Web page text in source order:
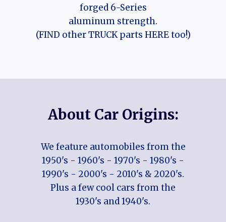
forged 6-Series
aluminum strength.
(FIND other TRUCK parts HERE too!)
About Car Origins:
We feature automobiles from the
1950's - 1960's - 1970's - 1980's -
1990's - 2000's - 2010's & 2020's.
Plus a few cool cars from the
1930's and 1940's.